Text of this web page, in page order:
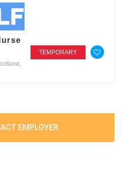
TEMPORARY
EMPLOYER